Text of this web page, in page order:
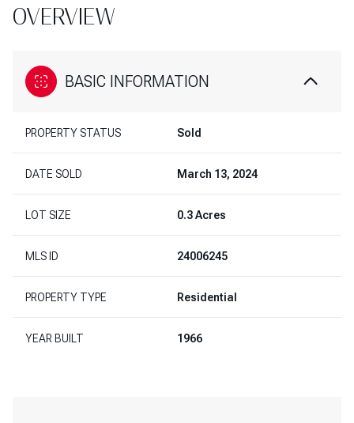
OVERVIEW
BASIC INFORMATION
PROPERTY STATUS Sold
DATE SOLD March 13, 2024
LOT SIZE 0.3 Acres
MLS ID 24006245
PROPERTY TYPE Residential
YEAR BUILT 1966